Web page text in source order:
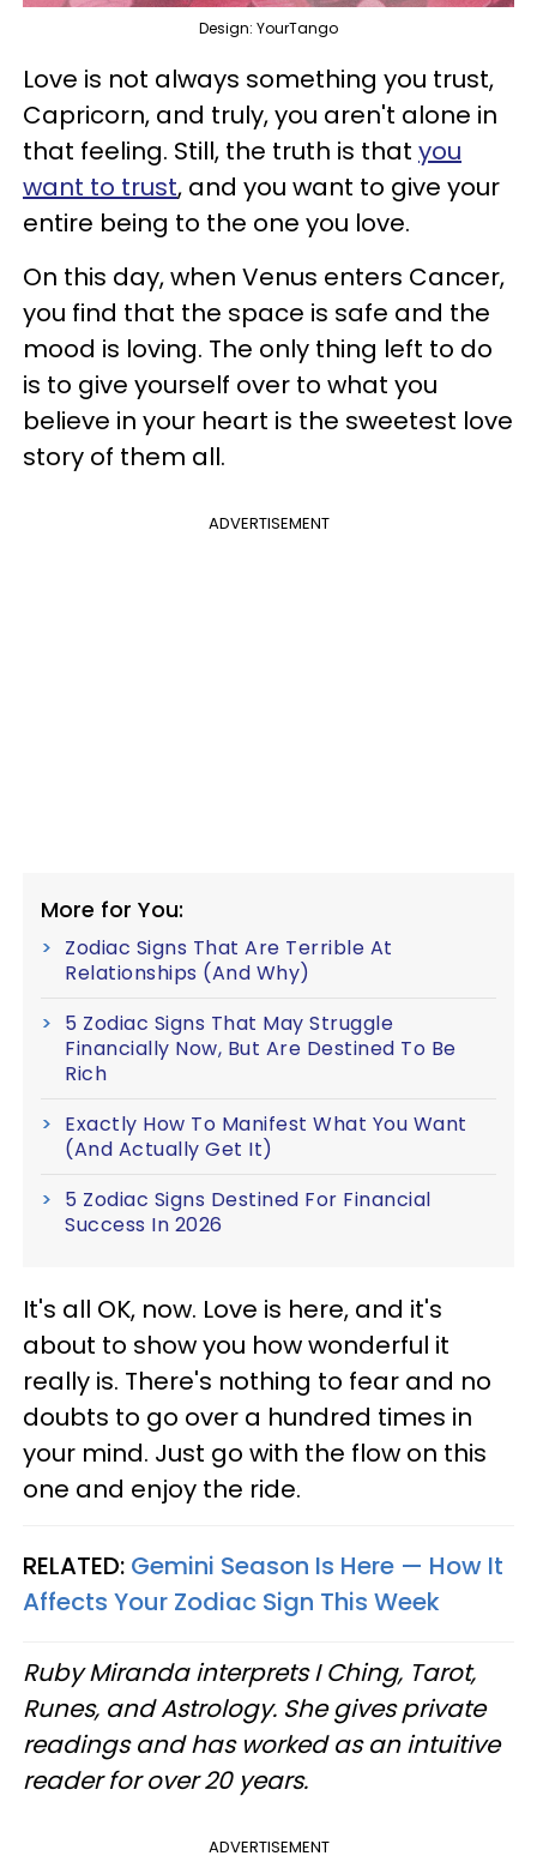
Design: YourTango
Love is not always something you trust,
Capricorn, and truly, you aren't alone in
that feeling. Still, the truth is that you
want to trust, and you want to give your
entire being to the one you love.
On this day, when Venus enters Cancer,
you find that the space is safe and the
mood is loving. The only thing left to do
is to give yourself over to what you
believe in your heart is the sweetest love
story of them all.
ADVERTISEMENT
More for You:
Zodiac Signs That Are Terrible At
Relationships (And Why)
5 Zodiac Signs That May Struggle
Financially Now, But Are Destined To Be
Rich
Exactly How To Manifest What You Want
(And Actually Get It)
5 Zodiac Signs Destined For Financial
Success In 2026
It's all OK, now. Love is here, and it's
about to show you how wonderful it
really is. There's nothing to fear and no
doubts to go over a hundred times in
your mind. Just go with the flow on this
one and enjoy the ride.
RELATED: Gemini Season Is Here — How It
Affects Your Zodiac Sign This Week
Ruby Miranda interprets I Ching, Tarot,
Runes, and Astrology. She gives private
readings and has worked as an intuitive
reader for over 20 years.
ADVERTISEMENT